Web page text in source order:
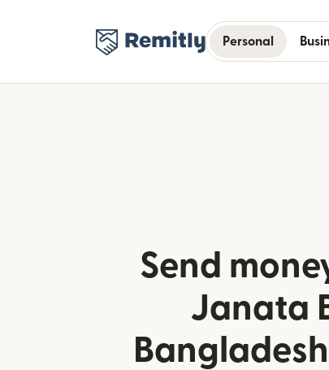
Personal
Send
Janata